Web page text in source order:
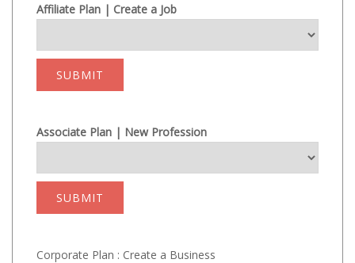
Affiliate Plan | Create a Job
SUBMIT
Associate Plan | New Profession
SUBMIT
Corporate Plan : Create a Business